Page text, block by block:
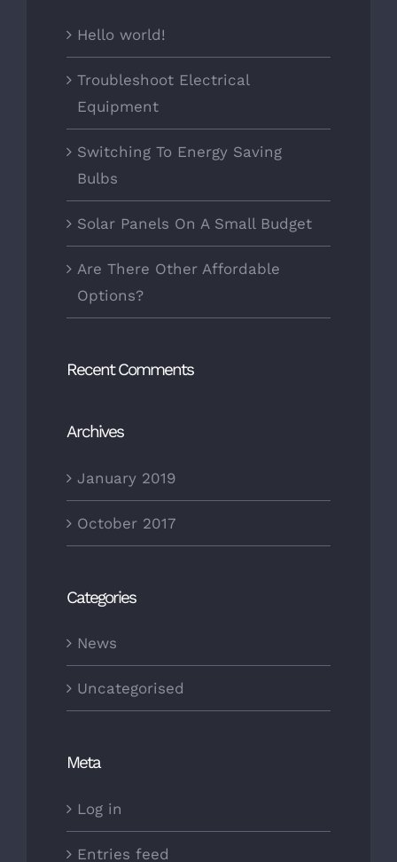
Hello world!
Troubleshoot Electrical
Equipment
Switching To Energy Saving
Bulbs
Solar Panels On A Small Budget
Are There Other Affordable
Options?
Recent Comments
Archives
January 2019
October 2017
Categories
News
Uncategorised
Meta
Log in
Entries feed